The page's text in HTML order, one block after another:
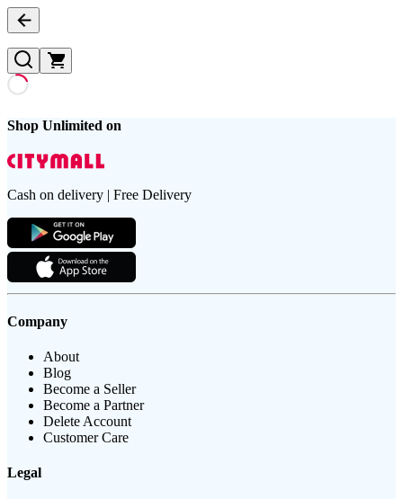
Shop Unlimited on
Cash on delivery | Free Delivery
Company
About
Blog
Become a Seller
Become a Partner
Delete Account
Customer Care
Legal